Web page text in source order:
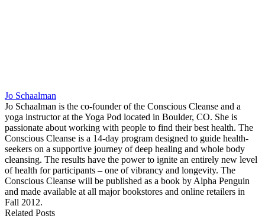
Jo Schaalman
Jo Schaalman is the co-founder of the Conscious Cleanse and a
yoga instructor at the Yoga Pod located in Boulder, CO. She is
passionate about working with people to find their best health. The
Conscious Cleanse is a 14-day program designed to guide health-
seekers on a supportive journey of deep healing and whole body
cleansing. The results have the power to ignite an entirely new level
of health for participants – one of vibrancy and longevity. The
Conscious Cleanse will be published as a book by Alpha Penguin
and made available at all major bookstores and online retailers in
Fall 2012.
Related Posts